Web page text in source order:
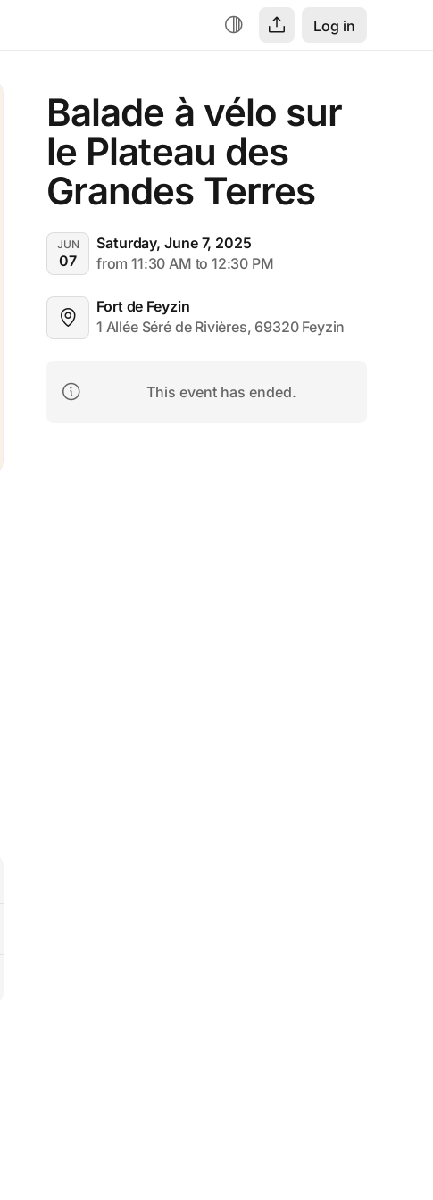
Log in
Balade à vélo sur
le Plateau des
Grandes Terres
JUN
07
Saturday, June 7, 2025
from 11:30 AM to 12:30 PM
Fort de Feyzin
1 Allée Séré de Rivières, 69320 Feyzin
This event has ended.